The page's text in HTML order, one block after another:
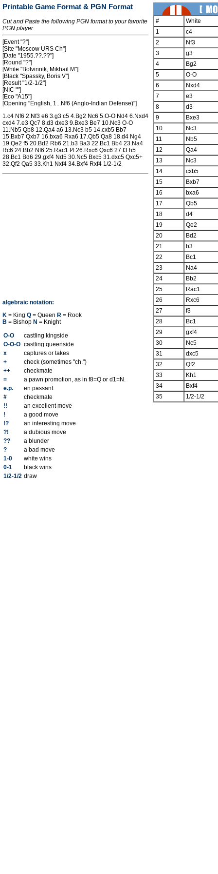
Printable Game Format & PGN Format
Cut and Paste the following PGN format to your favorite
PGN player
[Event "?"]
[Site "Moscow URS Ch"]
[Date "1955.??.??"]
[Round "?"]
[White "Botvinnik, Mikhail M"]
[Black "Spassky, Boris V"]
[Result "1/2-1/2"]
[NIC ""]
[Eco "A15"]
[Opening "English, 1...Nf6 (Anglo-Indian Defense)"]
1.c4 Nf6 2.Nf3 e6 3.g3 c5 4.Bg2 Nc6 5.O-O Nd4 6.Nxd4
cxd4 7.e3 Qc7 8.d3 dxe3 9.Bxe3 Be7 10.Nc3 O-O
11.Nb5 Qb8 12.Qa4 a6 13.Nc3 b5 14.cxb5 Bb7
15.Bxb7 Qxb7 16.bxa6 Rxa6 17.Qb5 Qa8 18.d4 Ng4
19.Qe2 f5 20.Bd2 Rb6 21.b3 Ba3 22.Bc1 Bb4 23.Na4
Rc6 24.Bb2 Nf6 25.Rac1 f4 26.Rxc6 Qxc6 27.f3 h5
28.Bc1 Bd6 29.gxf4 Nd5 30.Nc5 Bxc5 31.dxc5 Qxc5+
32.Qf2 Qa5 33.Kh1 Nxf4 34.Bxf4 Rxf4 1/2-1/2
algebraic notation:
K = King Q = Queen R = Rook
B = Bishop N = Knight
O-O
castling kingside
O-O-O castling queenside
x
captures or takes
+
check (sometimes "ch.")
++
checkmate
=
a pawn promotion, as in f8=Q or d1=N.
e.p.
en passant.
#
checkmate
!!
an excellent move
!
a good move
!?
an interesting move
?!
a dubious move
??
a blunder
?
a bad move
1-0
white wins
0-1
black wins
1/2-1/2 draw
#
White
1
c4
2
Nf3
3
g3
4
Bg2
5
O-O
6
Nxd4
7
e3
8
d3
9
Bxe3
10
Nc3
11
Nb5
12
Qa4
13
Nc3
14
cxb5
15
Bxb7
16
bxa6
17
Qb5
18
d4
19
Qe2
20
Bd2
21
b3
22
Bc1
23
Na4
24
Bb2
25
Rac1
26
Rxc6
27
f3
28
Bc1
29
gxf4
30
Nc5
31
dxc5
32
Qf2
33
Kh1
34
Bxf4
35
1/2-1/2